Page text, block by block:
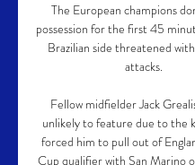
The European champions
possession for the first 45
Brazilian side threatened
attacks.
Fellow midfielder Jack
unlikely to feature due to the
forced him to pull out of
Cup qualifier with San Marino